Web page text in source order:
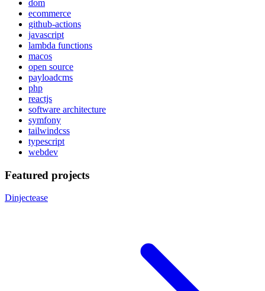
dom
ecommerce
github-actions
javascript
lambda functions
macos
open source
payloadcms
php
reactjs
software architecture
symfony
tailwindcss
typescript
webdev
Featured projects
Dinjectease